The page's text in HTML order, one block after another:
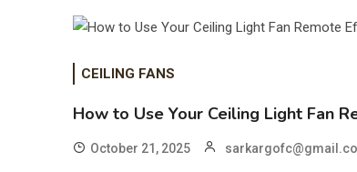
CEILING FANS
How to Use Your Ceiling Light Fan
October 21, 2025